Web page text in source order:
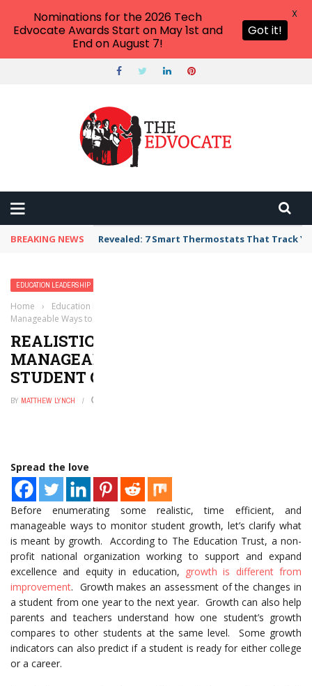
BREAKING NEWS Revealed: 7 Smart Thermostats That Track
EDUCATION LEADERSHIP
Home › Education Leadership
Manageable Ways to Monitor Student Growth
REALISTIC, TIME-EFFICIENT, AND
MANAGEABLE WAYS TO MONITOR
STUDENT GROWTH
BY MATTHEW LYNCH
Spread the love
Before enumerating some realistic, time efficient, and
manageable ways to monitor student growth, let’s clarify what
is meant by growth. According to The Education Trust, a non-
profit national organization working to support and expand
excellence and equity in education, growth is different from
improvement. Growth makes an assessment of the changes in
a student from one year to the next year. Growth can also help
parents and teachers understand how one student’s growth
compares to other students at the same level. Some growth
indicators can also predict if a student is ready for either college
or a career.
Nominations for the 2026 Tech
Edvocate Awards Start on May 1st and
End on August 7!
Got it!
X